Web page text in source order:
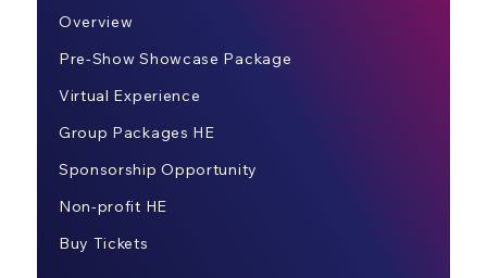
Overview
Pre-Show Showcase Package
Virtual Experience
Group Packages HE
Sponsorship Opportunity
Non-profit HE
Buy Tickets